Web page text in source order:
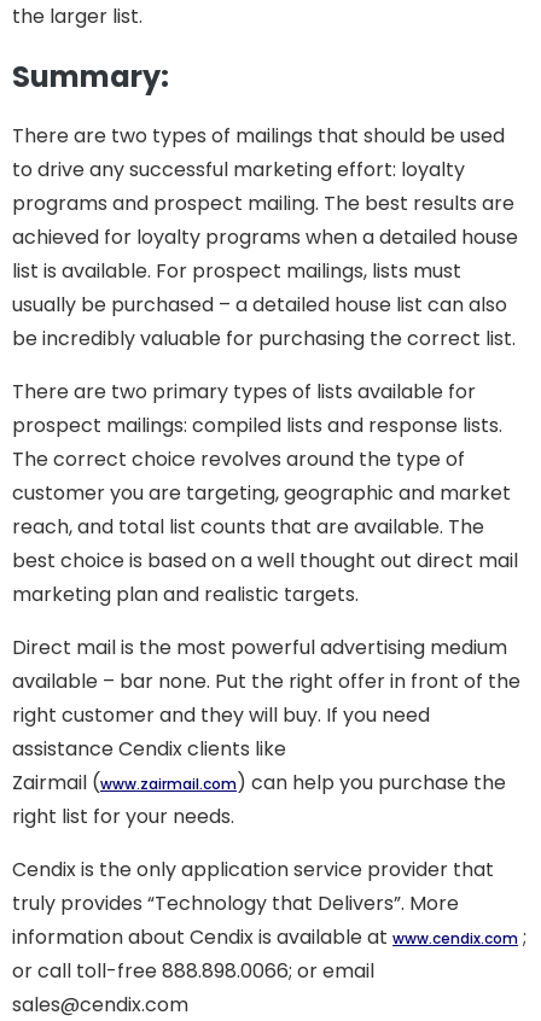
the larger list.
Summary:
There are two types of mailings that should be used
to drive any successful marketing effort: loyalty
programs and prospect mailing. The best results are
achieved for loyalty programs when a detailed house
list is available. For prospect mailings, lists must
usually be purchased – a detailed house list can also
be incredibly valuable for purchasing the correct list.
There are two primary types of lists available for
prospect mailings: compiled lists and response lists.
The correct choice revolves around the type of
customer you are targeting, geographic and market
reach, and total list counts that are available. The
best choice is based on a well thought out direct mail
marketing plan and realistic targets.
Direct mail is the most powerful advertising medium
available – bar none. Put the right offer in front of the
right customer and they will buy. If you need
assistance Cendix clients like
Zairmail (www.zairmail.com) can help you purchase the
right list for your needs.
Cendix is the only application service provider that
truly provides “Technology that Delivers”. More
information about Cendix is available at www.cendix.com ;
or call toll-free 888.898.0066; or email
sales@cendix.com